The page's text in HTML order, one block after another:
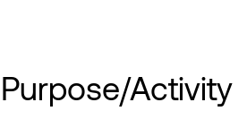
Purpose/Activity